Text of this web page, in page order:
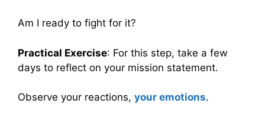
Am I ready to fight for it?
Practical Exercise: For this step, take a few
days to reflect on your mission statement.
Observe your reactions, your emotions.